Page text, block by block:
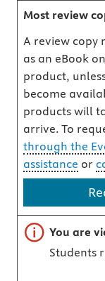
Most review
A review copy
as an eBook
product,
become
products will
arrive. To
through the
assistance or
Important
You are
Students